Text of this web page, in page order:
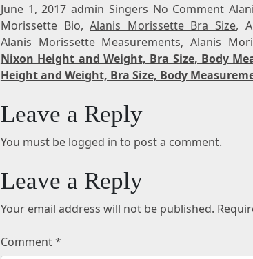
June 1, 2017 admin Singers No Comment
Morissette Bio,Alanis Morissette Bra Size,
Alanis Morissette Measurements, Alanis
Nixon Height and Weight, Bra Size, Body
Height and Weight, Bra Size, Body
Leave a Reply
You must be logged in to post a comment.
Leave a Reply
Your email address will not be published.
Comment*